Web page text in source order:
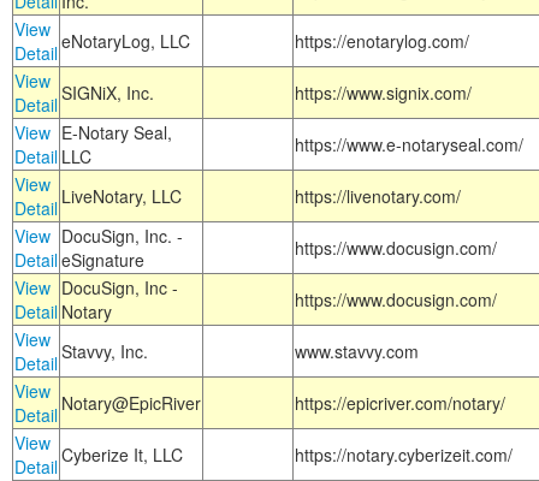
View
DetaileNotaryLog, LLC
https://enotarylog.com/
View
DetailSIGNiX, Inc.
https://www.signix.com/
View
Detail
E-Notary Seal,
LLC
https://www.e-notaryseal.com/
View
Detail LiveNotary, LLC
https://livenotary.com/
View
Detail
DocuSign, Inc. -
eSignature
https://www.docusign.com/
View
Detail
DocuSign, Inc -
Notary
https://www.docusign.com/
View
DetailStavvy, Inc.
www.stavvy.com
View
Detail Notary@EpicRiver
https://epicriver.com/notary/
View
DetailCyberize It, LLC
https://notary.cyberizeit.com/